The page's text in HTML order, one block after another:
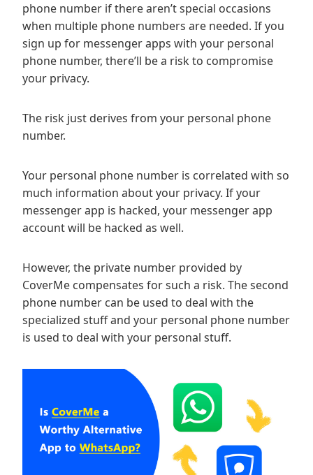
phone number if there aren’t special occasions
when multiple phone numbers are needed. If you
sign up for messenger apps with your personal
phone number, there’ll be a risk to compromise
your privacy.
The risk just derives from your personal phone
number.
Your personal phone number is correlated with so
much information about your privacy. If your
messenger app is hacked, your messenger app
account will be hacked as well.
However, the private number provided by
CoverMe compensates for such a risk. The second
phone number can be used to deal with the
specialized stuff and your personal phone number
is used to deal with your personal stuff.